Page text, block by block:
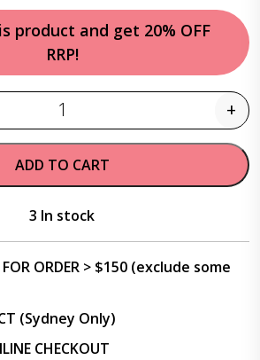
product and get 20% OFF
RRP!
Quantity +
ADD TO CART
3 In stock
FOR ORDER > $150 (exclude some
(Sydney Only)
CHECKOUT